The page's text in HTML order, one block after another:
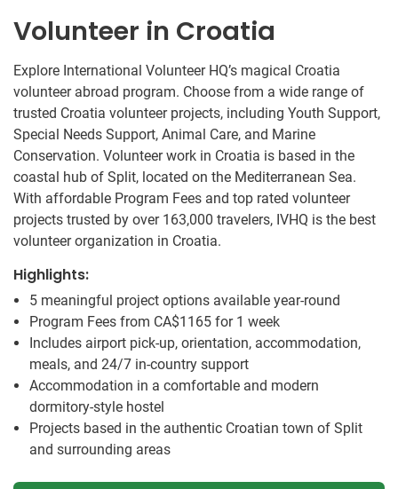
Volunteer in Croatia
Explore International Volunteer HQ’s magical Croatia
volunteer abroad program. Choose from a wide range of
trusted Croatia volunteer projects, including Youth Support,
Special Needs Support, Animal Care, and Marine
Conservation. Volunteer work in Croatia is based in the
coastal hub of Split, located on the Mediterranean Sea.
With affordable Program Fees and top rated volunteer
projects trusted by over 163,000 travelers, IVHQ is the best
volunteer organization in Croatia.
Highlights:
5 meaningful project options available year-round
Program Fees from CA$1165 for 1 week
Includes airport pick-up, orientation, accommodation,
meals, and 24/7 in-country support
Accommodation in a comfortable and modern
dormitory-style hostel
Projects based in the authentic Croatian town of Split
and surrounding areas